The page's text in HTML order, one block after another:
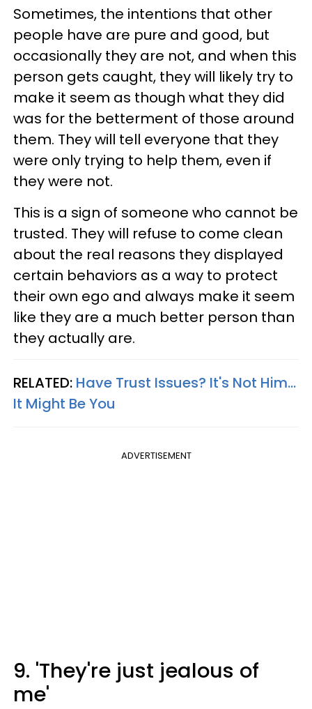
Sometimes, the intentions that other
people have are pure and good, but
occasionally they are not, and when this
person gets caught, they will likely try to
make it seem as though what they did
was for the betterment of those around
them. They will tell everyone that they
were only trying to help them, even if
they were not.
This is a sign of someone who cannot be
trusted. They will refuse to come clean
about the real reasons they displayed
certain behaviors as a way to protect
their own ego and always make it seem
like they are a much better person than
they actually are.
RELATED: Have Trust Issues? It's Not Him...
It Might Be You
ADVERTISEMENT
9. 'They're just jealous of
me'